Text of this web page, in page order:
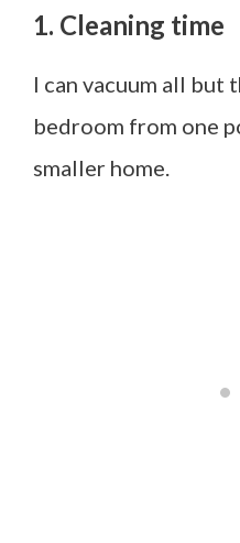
1. Cleaning time
I can vacuum all but
bedroom from one
smaller home.